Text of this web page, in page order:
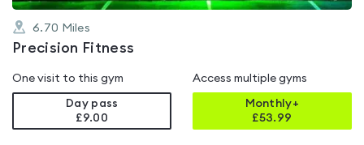
6.70 Miles
Precision Fitness
One visit to this gym
Day pass
£9.00
Access multiple gyms
Monthly+
£53.99